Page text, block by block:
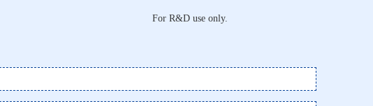
For R&D use only.